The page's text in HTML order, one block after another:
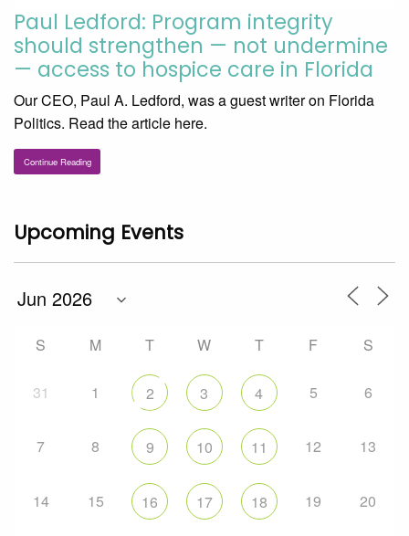
Paul Ledford: Program integrity
should strengthen — not undermine
— access to hospice care in Florida
Our CEO, Paul A. Ledford, was a guest writer on Florida
Politics. Read the article here.
Continue Reading
Upcoming Events
S M T W T F S
31 1 2 3 4 5 6
7 8 9 10 11 12 13
14 15 16 17 18 19 20